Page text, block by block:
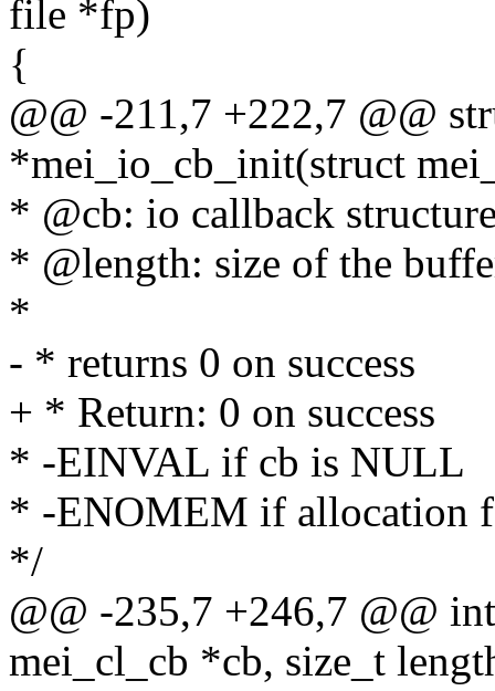
file *fp)
{
@@ -211,7 +222,7 @@
*mei_io_cb_init(struct
* @cb: io callback
* @length: size of the
*
- * returns 0 on success
+ * Return: 0 on success
* -EINVAL if cb is NULL
* -ENOMEM if allocation
*/
@@ -235,7 +246,7 @@
mei_cl_cb *cb, size_t